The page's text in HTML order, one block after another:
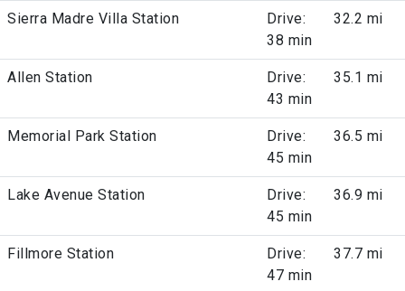
Sierra Madre Villa Station
Drive:
38 min
32.2 mi
Allen Station
Drive:
43 min
35.1 mi
Memorial Park Station
Drive:
45 min
36.5 mi
Lake Avenue Station
Drive:
45 min
36.9 mi
Fillmore Station
Drive:
47 min
37.7 mi